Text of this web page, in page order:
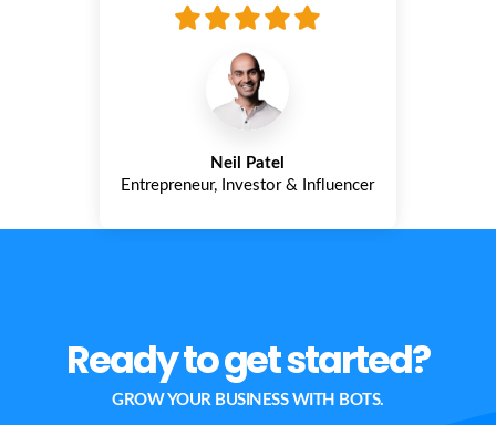
Neil Patel
Entrepreneur, Investor & Influencer
Ready to get started?
GROW YOUR BUSINESS WITH BOTS.